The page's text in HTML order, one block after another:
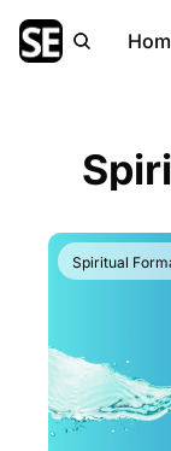
Spiritual